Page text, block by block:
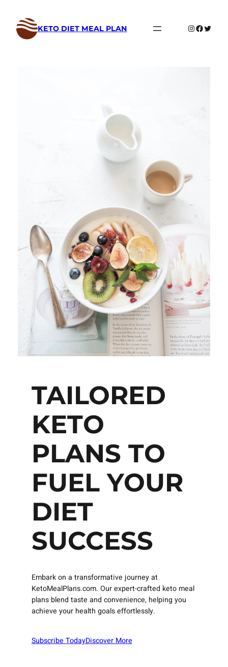
content
KETO DIET MEAL PLAN InstagramTwitter
TAILORED
KETO
PLANS TO
FUEL YOUR
DIET
SUCCESS
Embark on a transformative journey at
KetoMealPlans.com. Our expert-crafted keto meal
plans blend taste and convenience, helping you
achieve your health goals effortlessly.
Subscribe TodayDiscover More